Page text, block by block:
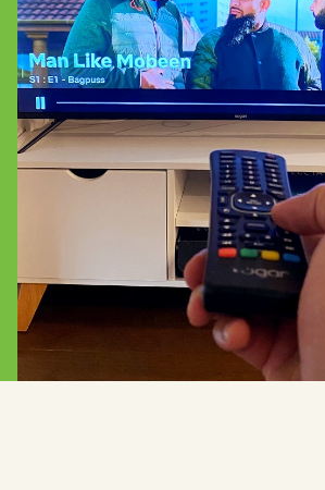
Data Analytics